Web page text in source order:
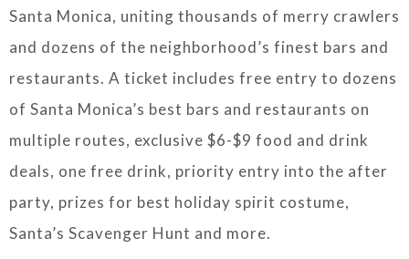
Santa Monica, uniting thousands of merry crawlers
and dozens of the neighborhood’s finest bars and
restaurants. A ticket includes free entry to dozens
of Santa Monica’s best bars and restaurants on
multiple routes, exclusive $6-$9 food and drink
deals, one free drink, priority entry into the after
party, prizes for best holiday spirit costume,
Santa’s Scavenger Hunt and more.